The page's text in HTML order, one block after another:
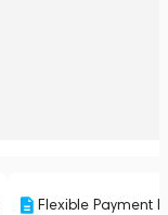
Flexible Payment